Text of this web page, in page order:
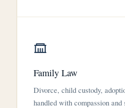
Family Law
Divorce, child custody,
handled with compassion